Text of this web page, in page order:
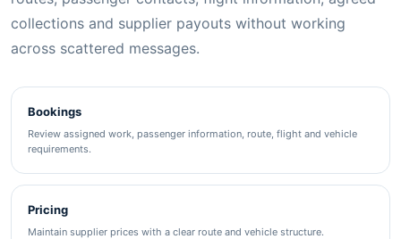
collections and supplier payouts without working
across scattered messages.
Bookings
Review assigned work, passenger information, route, flight and vehicle
requirements.
Pricing
Maintain supplier prices with a clear route and vehicle structure.